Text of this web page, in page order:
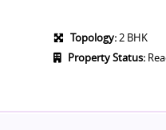
Topology:2 BHK
Property Status: